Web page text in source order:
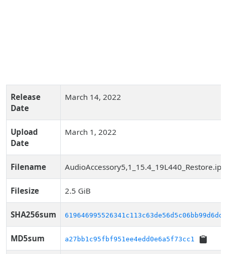
Release
Date
March 14, 2022
Upload
Date
March 1, 2022
Filename
Filesize 2.5 GiB
SHA256sum
MD5sum a27bb1c95fbf951ee4edd0e6a5f73cc1